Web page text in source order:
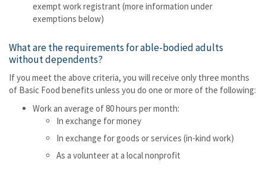
exempt work registrant (more information under
exemptions below)
What are the requirements for able-bodied adults
without dependents?
If you meet the above criteria, you will receive only three months
of Basic Food benefits unless you do one or more of the following:
Work an average of 80 hours per month:
In exchange for money
In exchange for goods or services (in-kind work)
As a volunteer at a local nonprofit